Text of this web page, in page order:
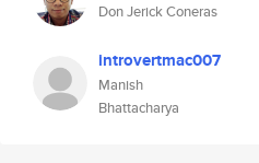
Don Jerick Coneras
introvertmac007
Manish
Bhattacharya